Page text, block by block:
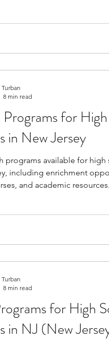
Biology Research
for
in New Jersey
programs available for high
including enrichment
and academic resources.
8 min read
for High
in NJ (New
8 min read